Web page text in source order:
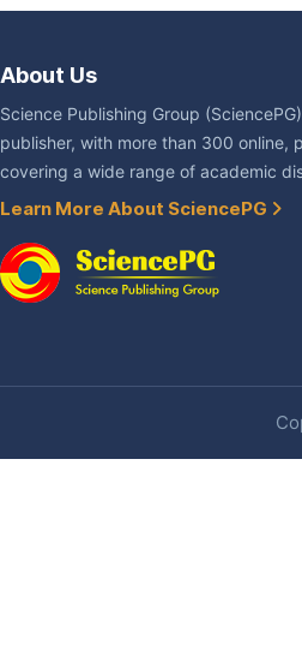
About Us
Science Publishing Group
publisher, with more than 300 online,
covering a wide range of academic
Learn More About SciencePG